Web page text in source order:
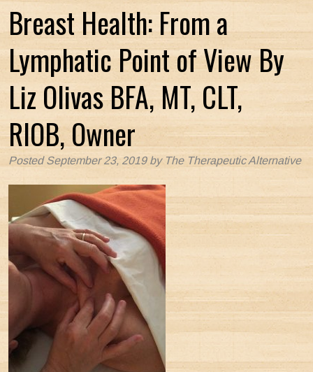
Breast Health: From a
Lymphatic Point of View By
Liz Olivas BFA, MT, CLT,
RIOB, Owner
PostedSeptember 23, 2019 by The Therapeutic Alternative